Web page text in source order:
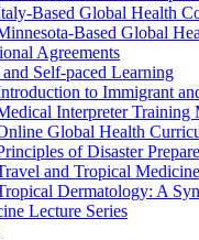
Based Global Health
Based Global
Agreements
Self-paced Learning
to Immigrant
Interpreter Training
Global Health
of Disaster
and Tropical
Dermatology: A
Lecture Series